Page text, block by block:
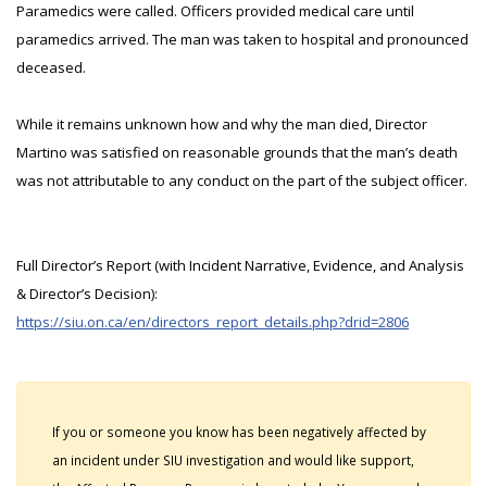
Paramedics were called. Officers provided medical care until
paramedics arrived. The man was taken to hospital and pronounced
deceased.
While it remains unknown how and why the man died, Director
Martino was satisfied on reasonable grounds that the man’s death
was not attributable to any conduct on the part of the subject officer.
Full Director’s Report (with Incident Narrative, Evidence, and Analysis
& Director’s Decision):
https://siu.on.ca/en/directors_report_details.php?drid=2806
If you or someone you know has been negatively affected by
an incident under SIU investigation and would like support,